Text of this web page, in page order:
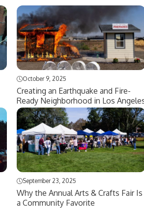
October 9, 2025
Creating an Earthquake and Fire-
Ready Neighborhood in Los
September 23, 2025
Why the Annual Arts & Crafts Fair Is
a Community Favorite